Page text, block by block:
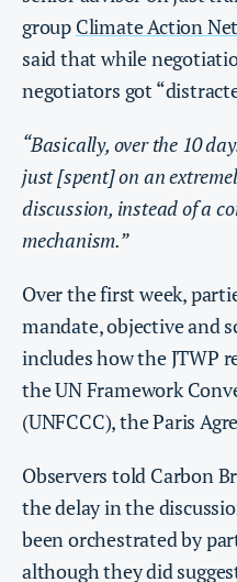
group Climate Action
said that while
negotiators got
“Basically, over the 10
just [spent] on an
discussion, instead of a
mechanism.”
Over the first week,
mandate, objective and
includes how the JTWP
the UN Framework
(UNFCCC), the Paris
Observers told Carbon
the delay in the
been orchestrated by
although they did